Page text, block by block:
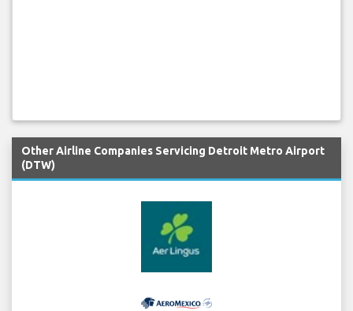
Other Airline Companies Servicing Detroit Metro Airport
(DTW)